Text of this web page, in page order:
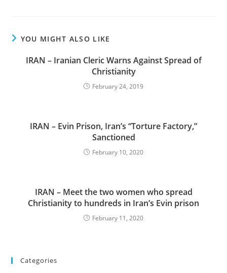
YOU MIGHT ALSO LIKE
IRAN – Iranian Cleric Warns Against Spread of
Christianity
February 24, 2019
IRAN – Evin Prison, Iran’s “Torture Factory,”
Sanctioned
February 10, 2020
IRAN – Meet the two women who spread
Christianity to hundreds in Iran’s Evin prison
February 11, 2020
Categories